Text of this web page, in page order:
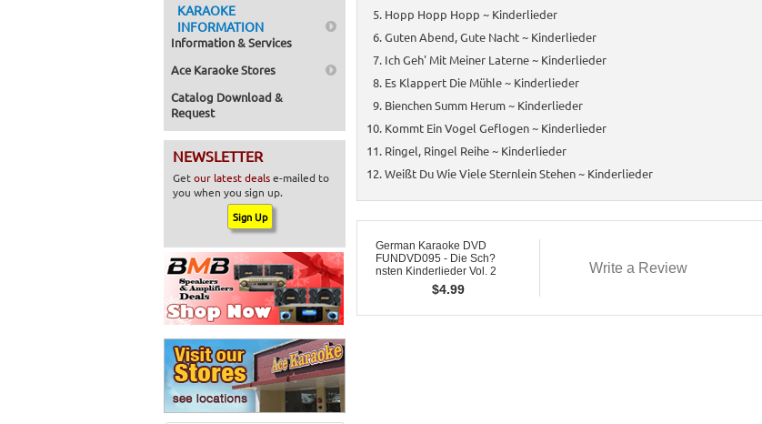
KARAOKE
INFORMATION
Information & Services
Ace Karaoke Stores
Catalog Download &
Request
NEWSLETTER
Getour latest dealse-mailed to
you when you sign up.
Hopp Hopp Hopp ~ Kinderlieder
Guten Abend, Gute Nacht ~ Kinderlieder
Ich Geh' Mit Meiner Laterne ~ Kinderlieder
Es Klappert Die Mühle ~ Kinderlieder
Bienchen Summ Herum ~ Kinderlieder
Kommt Ein Vogel Geflogen ~ Kinderlieder
Ringel, Ringel Reihe ~ Kinderlieder
Weißt Du Wie Viele Sternlein Stehen ~ Kinderlieder
German Karaoke DVD
FUNDVD095 - Die Sch?
nsten Kinderlieder Vol. 2
$4.99
Write a Review